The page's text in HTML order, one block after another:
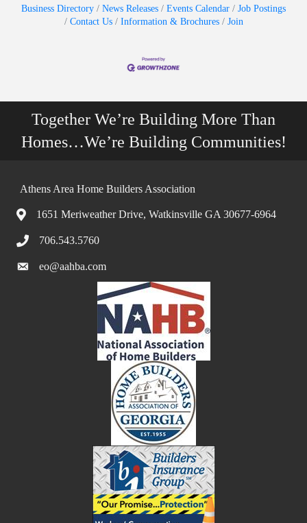
Business Directory News Releases Events Calendar
Job Postings
Contact Us
Information & Brochures Join
Together We’re Building More Than
Homes…We’re Building Communities!
Athens Area Home Builders Association
1651 Meriweather Drive, Watkinsville GA 30677-6964
706.543.5760
eo@aahba.com